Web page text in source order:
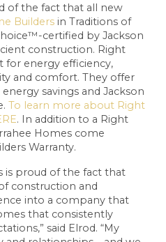
of the fact that all new
Builders in Traditions of
certified by Jackson
construction. Right
for energy efficiency,
and comfort. They offer
savings and Jackson
To learn more about Right
. In addition to a Right
Homes come
Warranty.
is proud of the fact that
construction and
into a company that
that consistently
said Elrod. “My